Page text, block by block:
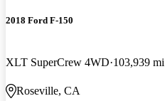
2018 Ford F-150
XLT SuperCrew 4WD 103,939 mi
Roseville, CA